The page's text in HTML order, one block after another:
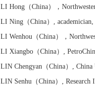
LI Hong（China） ，
LI Ning（China） , academician,
LI Wenhou（China） ，
LI Xiangbo（China） ,
LIN Chengyan（China） , China
LIN Senhu（China） , Research